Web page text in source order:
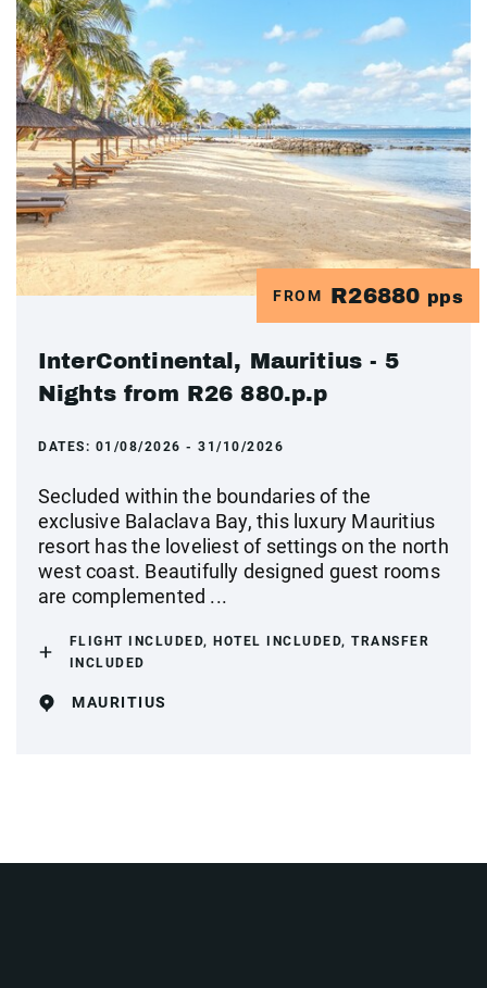
FROM R26880 pps
InterContinental, Mauritius - 5
Nights from R26 880.p.p
DATES: 01/08/2026 - 31/10/2026
Secluded within the boundaries of the
exclusive Balaclava Bay, this luxury Mauritius
resort has the loveliest of settings on the north
west coast. Beautifully designed guest rooms
are complemented ...
FLIGHT INCLUDED, HOTEL INCLUDED, TRANSFER
INCLUDED
MAURITIUS